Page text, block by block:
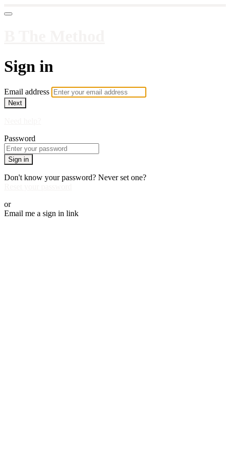
Sign in
Email address
Next
Password
Sign in
Don't know your password? Never set one?
or
Email me a sign in link